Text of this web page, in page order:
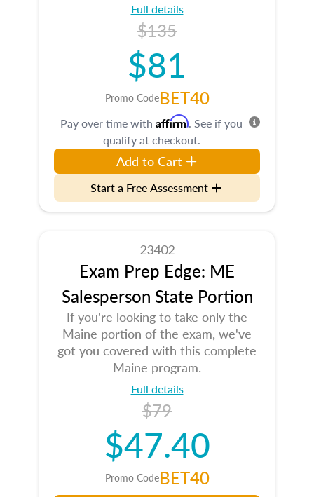
Full details
$135
$81
Promo CodeBET40
Pay over time with Affirm. See if you
qualify at checkout.
Add to Cart
Start a Free Assessment
23402
Exam Prep Edge: ME
Salesperson State Portion
If you're looking to take only the
Maine portion of the exam, we've
got you covered with this complete
Maine program.
Full details
$79
$47.40
Promo CodeBET40